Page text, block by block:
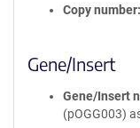
Copy number
Gene/Insert
Gene/Insert
(pOGG003)